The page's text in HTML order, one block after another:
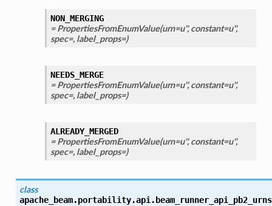
NON_MERGING
= PropertiesFromEnumValue(urn=u'', constant=u'',
spec=, label_props=)
NEEDS_MERGE
= PropertiesFromEnumValue(urn=u'', constant=u'',
spec=, label_props=)
ALREADY_MERGED
= PropertiesFromEnumValue(urn=u'', constant=u'',
spec=, label_props=)
class